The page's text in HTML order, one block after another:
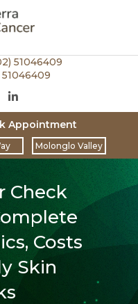
51046409
51046409
Appointment
Molonglo Valley
Check
Costs
Skin